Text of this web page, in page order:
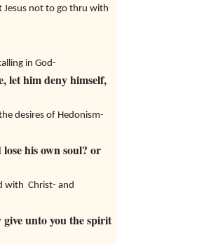
Jesus not to go thru with
in God-
let him deny himself,
desires of Hedonism-
his own soul? or
with Christ- and
unto you the spirit